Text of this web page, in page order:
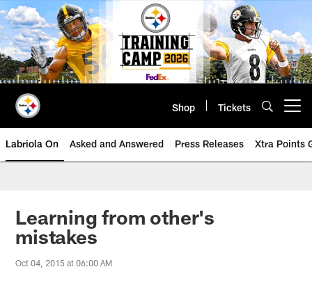
Skip
to
main
content
Shop Tickets
Labriola On Asked and Answered Press Releases Xtra Points
Learning from other's
mistakes
Oct 04, 2015 at 06:00 AM